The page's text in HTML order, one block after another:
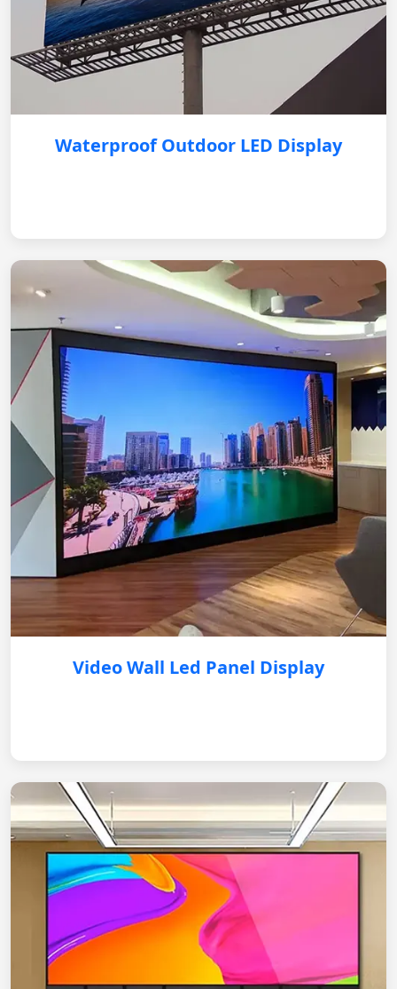
Waterproof Outdoor LED Display
Video Wall Led Panel Display